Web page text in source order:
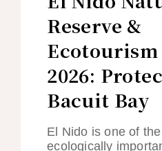
Reserve &
Ecotourism
2026:
Bacuit Bay
El Nido is one of
ecologically